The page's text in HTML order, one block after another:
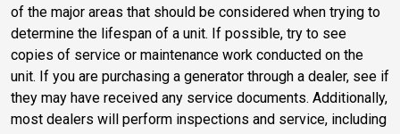
of the major areas that should be considered when trying to
determine the lifespan of a unit. If possible, try to see
copies of service or maintenance work conducted on the
unit. If you are purchasing a generator through a dealer, see if
they may have received any service documents. Additionally,
most dealers will perform inspections and service, including